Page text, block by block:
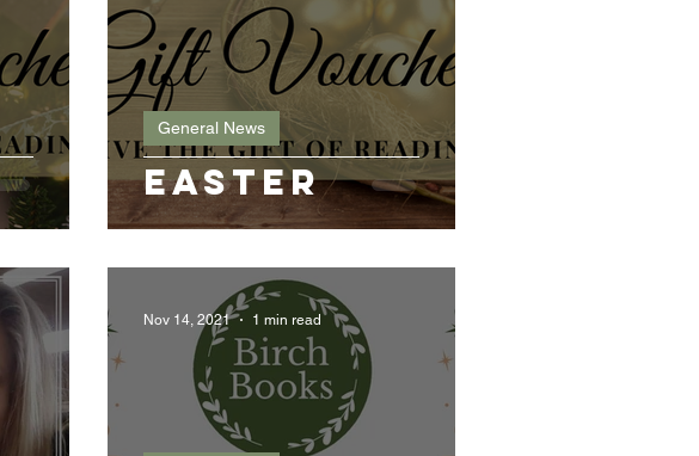
Easter
General News
Nov 14, 2021 1 min read